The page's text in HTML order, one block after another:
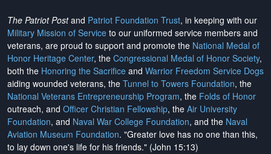
The Patriot Postand Patriot Foundation Trust, in keeping with our
Military Mission of Service to our uniformed service members and
veterans, are proud to support and promote the National Medal of
Honor Heritage Center, the Congressional Medal of Honor Society,
both the Honoring the Sacrifice and Warrior Freedom Service Dogs
aiding wounded veterans, the Tunnel to Towers Foundation, the
National Veterans Entrepreneurship Program, the Folds of Honor
outreach, and Officer Christian Fellowship, the Air University
Foundation, and Naval War College Foundation, and the Naval
Aviation Museum Foundation. "Greater love has no one than this,
to lay down one's life for his friends." (John 15:13)